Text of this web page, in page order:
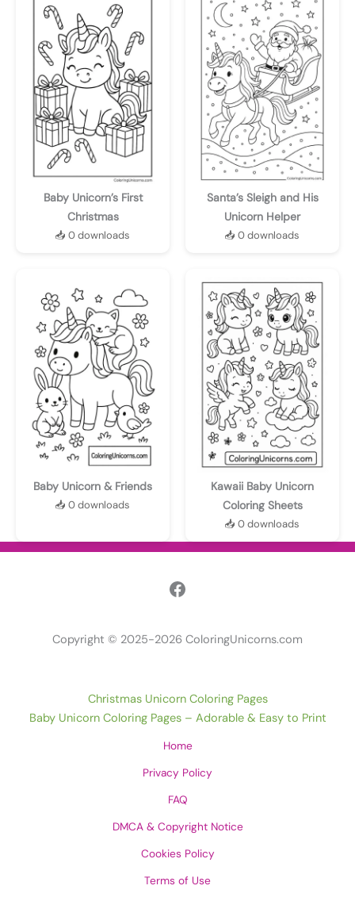
Baby Unicorn’s First
Christmas
📥 0 downloads
Santa’s Sleigh and His
Unicorn Helper
📥 0 downloads
Baby Unicorn & Friends
📥 0 downloads
Kawaii Baby Unicorn
Coloring Sheets
📥 0 downloads
Facebook
Copyright © 2025-2026 ColoringUnicorns.com
Christmas Unicorn Coloring Pages
Baby Unicorn Coloring Pages – Adorable & Easy to Print
Home
Privacy Policy
FAQ
DMCA & Copyright Notice
Cookies Policy
Terms of Use